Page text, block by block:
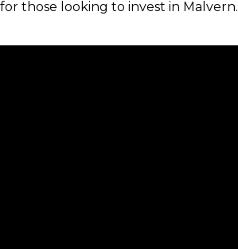
for those looking to invest in Malvern.